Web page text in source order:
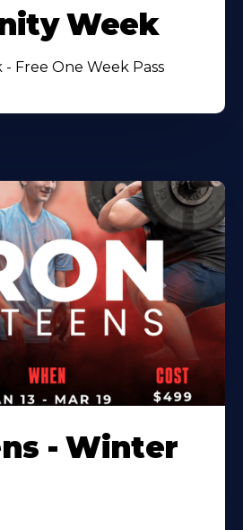
Week
Free One Week Pass
- Winter